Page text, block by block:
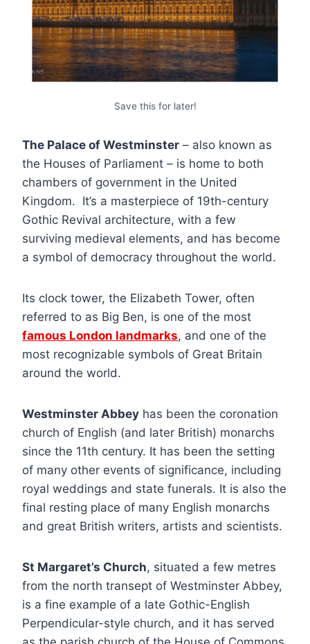
Save this for later!
The Palace of Westminster – also known as
the Houses of Parliament – is home to both
chambers of government in the United
Kingdom. It’s a masterpiece of 19th-century
Gothic Revival architecture, with a few
surviving medieval elements, and has become
a symbol of democracy throughout the world.
Its clock tower, the Elizabeth Tower, often
referred to as Big Ben, is one of the most
famous London landmarks, and one of the
most recognizable symbols of Great Britain
around the world.
Westminster Abbey has been the coronation
church of English (and later British) monarchs
since the 11th century. It has been the setting
of many other events of significance, including
royal weddings and state funerals. It is also the
final resting place of many English monarchs
and great British writers, artists and scientists.
St Margaret’s Church, situated a few metres
from the north transept of Westminster Abbey,
is a fine example of a late Gothic-English
Perpendicular-style church, and it has served